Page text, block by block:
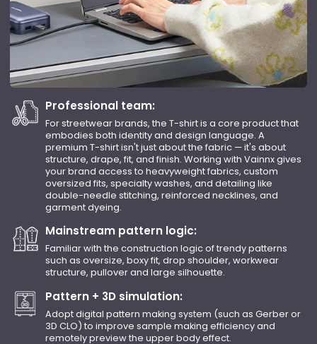
Professional team:
For streetwear brands, the T-shirt is a core product that
embodies both identity and design language. A
premium T-shirt isn't just about the fabric — it's about
structure, drape, fit, and finish. Working with Vainnx gives
your brand access to heavyweight fabrics, custom
oversized fits, specialty washes, and detailing like
double-needle stitching, reinforced necklines, and
garment dyeing.
Mainstream pattern logic:
Familiar with the construction logic of trendy patterns
such as oversize, boxy fit, drop shoulder, workwear
structure, pullover and large silhouette.
Pattern + 3D simulation:
Adopt digital pattern making system (such as Gerber or
3D CLO) to improve sample making efficiency and
remotely preview the upper body effect.